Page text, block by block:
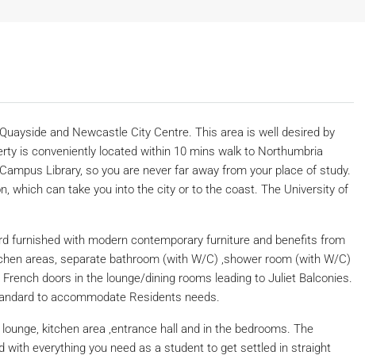
and Newcastle City Centre. This area is well desired by
is conveniently located within 10 mins walk to Northumbria
Library, so you are never far away from your place of study.
which can take you into the city or to the coast. The University of
furnished with modern contemporary furniture and benefits from
areas, separate bathroom (with W/C) ,shower room (with W/C)
doors in the lounge/dining rooms leading to Juliet Balconies.
to accommodate Residents needs.
kitchen area ,entrance hall and in the bedrooms. The
with everything you need as a student to get settled in straight